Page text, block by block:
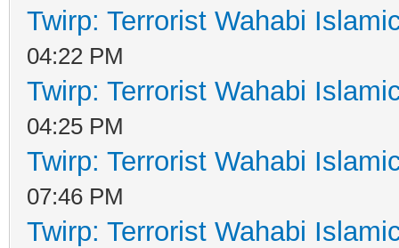
Twirp: Terrorist Wahabi
04:22 PM
Twirp: Terrorist Wahabi
04:25 PM
Twirp: Terrorist Wahabi
07:46 PM
Twirp: Terrorist Wahabi